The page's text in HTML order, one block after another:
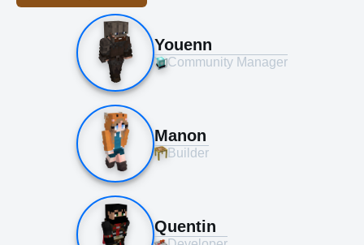
Youenn
Community Manager
Manon
Builder
Quentin